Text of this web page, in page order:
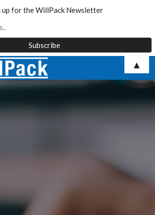
up for the WillPack Newsletter
▲